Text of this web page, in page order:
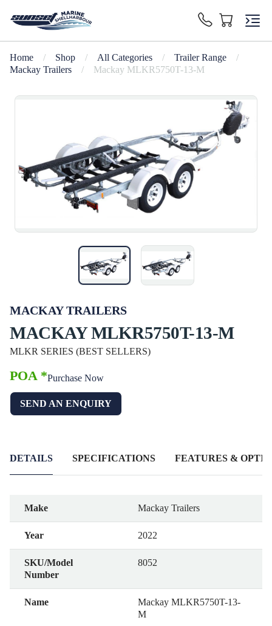
Home / Shop / All Categories / Trailer Range
/
Mackay Trailers
/ Mackay MLKR5750T-13-M
MACKAY TRAILERS
MACKAY MLKR5750T-13-M
MLKR SERIES (BEST SELLERS)
POA *Purchase Now
SEND AN ENQUIRY
DETAILS SPECIFICATIONS FEATURES &
Make Mackay Trailers
Year 2022
SKU/Model
Number
8052
Name
Mackay MLKR5750T-13-
M